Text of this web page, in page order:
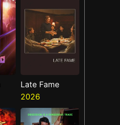
Late Fame
2026